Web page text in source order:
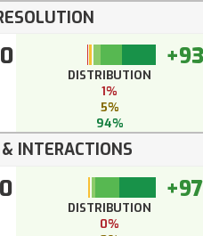
+93
DISTRIBUTION
1%
5%
94%
INTERACTIONS
+97
DISTRIBUTION
0%